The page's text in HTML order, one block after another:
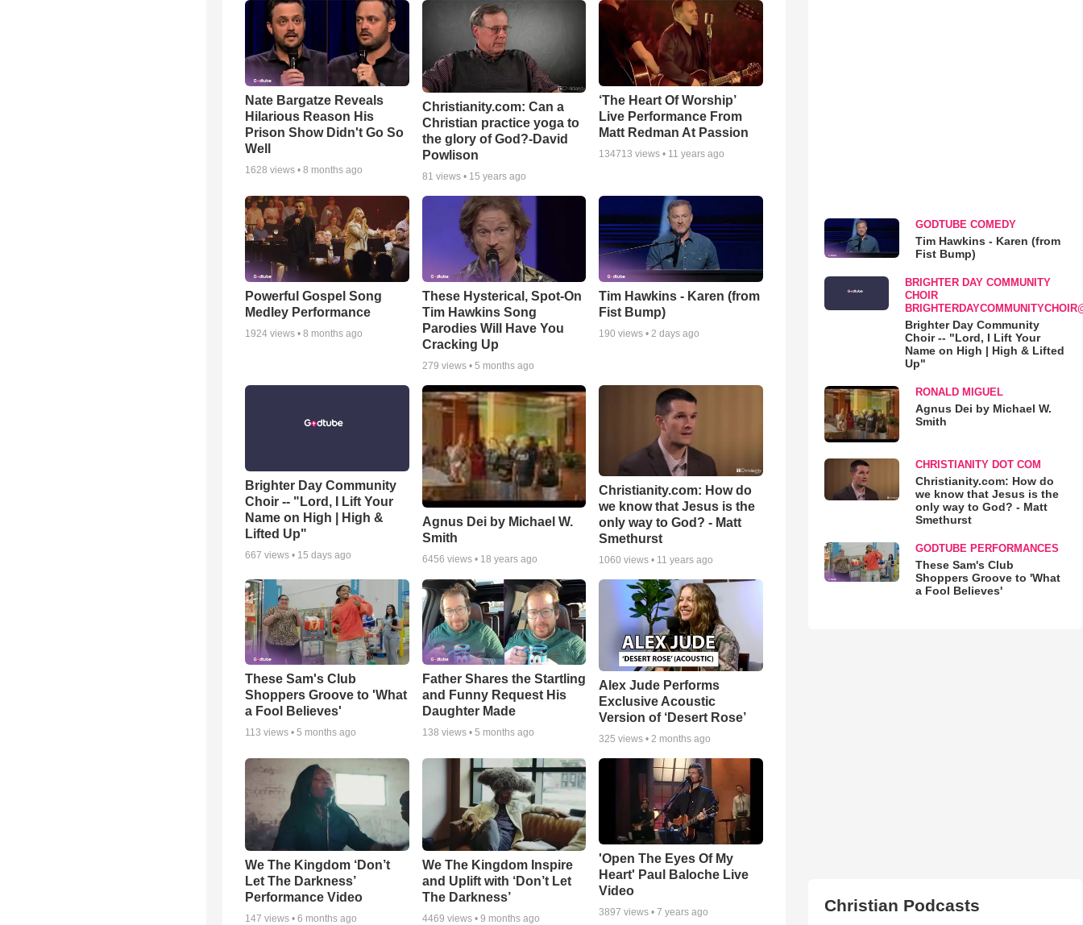
Nate Bargatze Reveals
Hilarious Reason His
Prison Show Didn't Go So
Well
1628 views • 8 months ago
Christianity.com: Can a
Christian practice yoga to
the glory of God?-David
Powlison
81 views • 15 years ago
‘The Heart Of Worship’
Live Performance From
Matt Redman At Passion
134713 views • 11 years ago
Powerful Gospel Song
Medley Performance
1924 views • 8 months ago
These Hysterical, Spot-On
Tim Hawkins Song
Parodies Will Have You
Cracking Up
279 views • 5 months ago
Tim Hawkins - Karen (from
Fist Bump)
190 views • 2 days ago
Brighter Day Community
Choir -- "Lord, I Lift Your
Name on High | High &
Lifted Up"
667 views • 15 days ago
Agnus Dei by Michael W.
Smith
6456 views • 18 years ago
Christianity.com: How do
we know that Jesus is the
only way to God? - Matt
Smethurst
1060 views • 11 years ago
These Sam's Club
Shoppers Groove to 'What
a Fool Believes'
113 views • 5 months ago
Father Shares the Startling
and Funny Request His
Daughter Made
138 views • 5 months ago
Alex Jude Performs
Exclusive Acoustic
Version of ‘Desert Rose’
325 views •2 months ago
We The Kingdom ‘Don’t
Let The Darkness’
Performance Video
147 views • 6 months ago
We The Kingdom Inspire
and Uplift with ‘Don’t Let
The Darkness’
4469 views • 9 months ago
'Open The Eyes Of My
Heart' Paul Baloche Live
Video
3897 views •7 years ago
GODTUBE COMEDY
Tim Hawkins - Karen (from
Fist Bump)
BRIGHTER DAY COMMUNITY
CHOIR
Brighter Day Community
Choir -- "Lord, I Lift Your
Name on High | High & Lifted
Up"
RONALD MIGUEL
Agnus Dei by Michael W.
Smith
CHRISTIANITY DOT COM
Christianity.com: How do
we know that Jesus is the
only way to God? - Matt
Smethurst
GODTUBE PERFORMANCES
These Sam's Club
Shoppers Groove to 'What
a Fool Believes'
Christian Podcasts